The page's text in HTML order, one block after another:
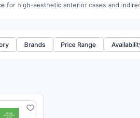
for high-aesthetic anterior cases and
Brands Price Range